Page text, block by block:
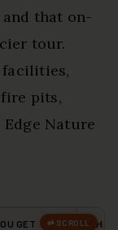
that on-
tour.
facilities,
pits,
Nature
GET WHAT